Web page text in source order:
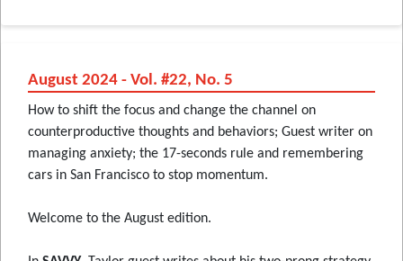
August 2024 - Vol. #22, No. 5
How to shift the focus and change the channel on
counterproductive thoughts and behaviors; Guest writer on
managing anxiety; the 17-seconds rule and remembering
cars in San Francisco to stop momentum.
Welcome to the August edition.